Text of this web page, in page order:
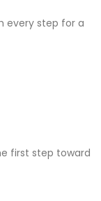
every step for a
first step toward